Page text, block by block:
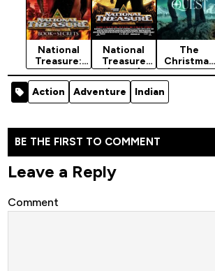
National
Treasure:
Book of
Secrets
(2007)
National
Treasure
(2004)
[Action]
The
Christmas
Quest
Action Adventure Indian
BE THE FIRST TO COMMENT
Leave a Reply
Comment